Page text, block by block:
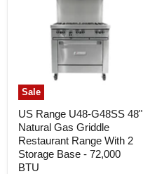
Sale
US Range U48-G48SS 48"
Natural Gas Griddle
Restaurant Range With 2
Storage Base - 72,000
BTU